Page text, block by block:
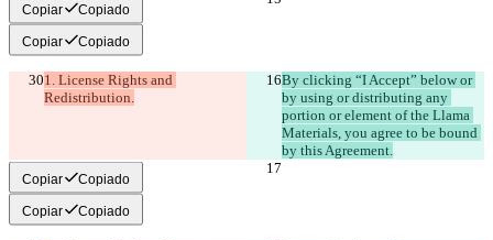
Copiar Copiado
Copiar Copiado
1. License Rights and
Redistribution.
By clicking “I Accept” below or
by using or distributing any
portion or element of the Llama
Materials, you agree to be bound
by this Agreement.
Copiar Copiado
Copiar Copiado